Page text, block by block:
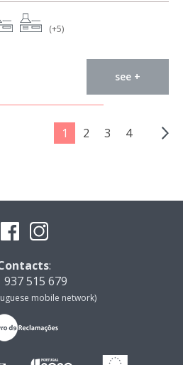
(+5)
see +
1 2 3 4
:
937 515 679
mobile network)